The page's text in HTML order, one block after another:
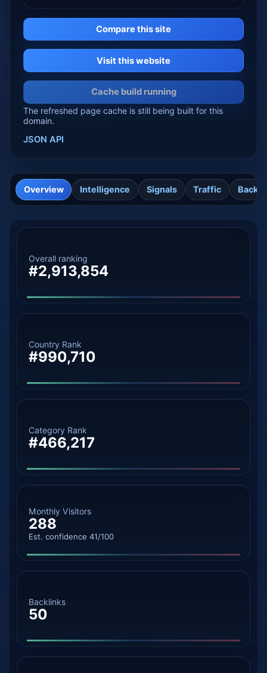
Compare this site
Visit this website
Cache build running
The refreshed page cache is still being built for this
domain.
JSON API
Overview Intelligence Signals Traffic
Overall ranking
#2,913,854
Country Rank
#990,710
Category Rank
#466,217
Monthly Visitors
288
Est. confidence 41/100
Backlinks
50